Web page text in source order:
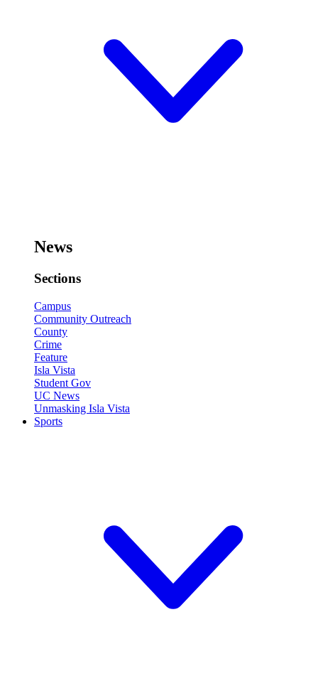
News
Sections
Campus
Community Outreach
County
Crime
Feature
Isla Vista
Student Gov
UC News
Unmasking Isla Vista
Sports